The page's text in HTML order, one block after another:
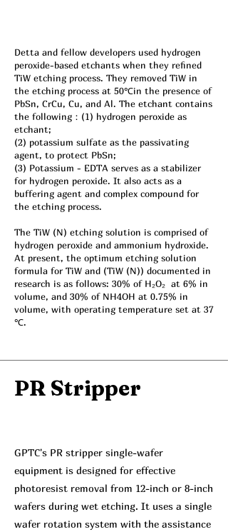
Detta and fellow developers used hydrogen
peroxide-based etchants when they refined
TiW etching process. They removed TiW in
the etching process at 50℃in the presence of
PbSn, CrCu, Cu, and Al. The etchant contains
the following：(1) hydrogen peroxide as
etchant;
(2) potassium sulfate as the passivating
agent, to protect PbSn;
(3) Potassium - EDTA serves as a stabilizer
for hydrogen peroxide. It also acts as a
buffering agent and complex compound for
the etching process.
The TiW (N) etching solution is comprised of
hydrogen peroxide and ammonium hydroxide.
At present, the optimum etching solution
formula for TiW and (TiW (N)) documented in
research is as follows: 30% of H₂O₂ at 6% in
volume, and 30% of NH4OH at 0.75% in
volume, with operating temperature set at 37
℃.
PR Stripper
GPTC's PR stripper single-wafer
equipment is designed for effective
photoresist removal from 12-inch or 8-inch
wafers during wet etching. It uses a single
wafer rotation system with the assistance